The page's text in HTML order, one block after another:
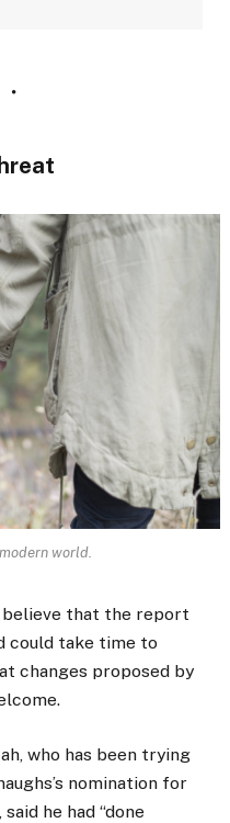
world.
believe that the report
could take time to
changes proposed by
who has been trying
nomination for
he had “done